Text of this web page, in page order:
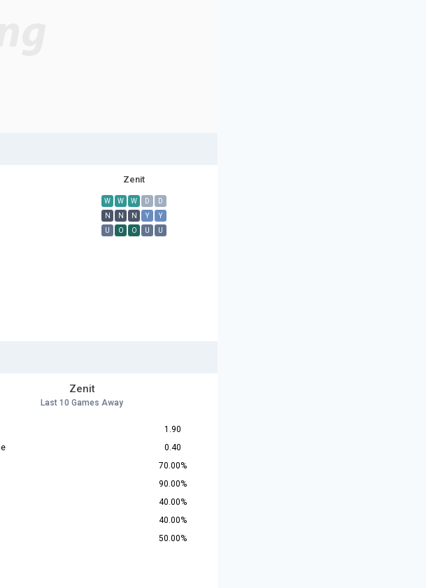
Zenit
W W W D
D
N N N Y
Y
U O O U U
Zenit
Last 10 Games Away
1.90
0.40
70.00%
90.00%
40.00%
40.00%
50.00%